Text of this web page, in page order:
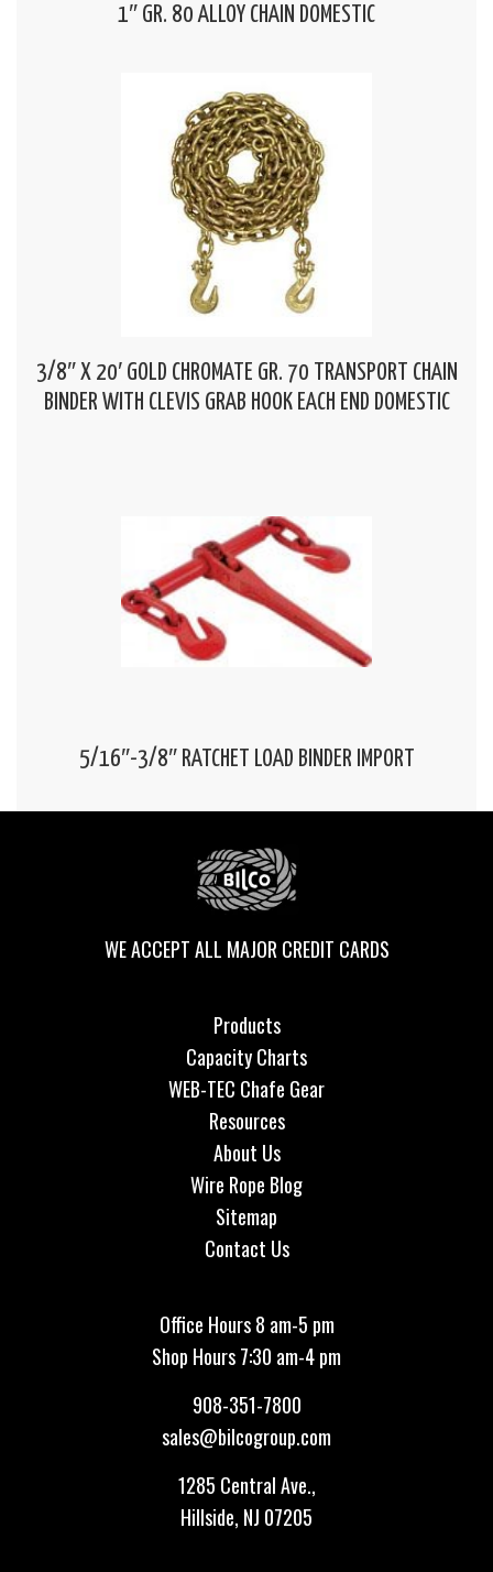
1″ GR. 80 ALLOY CHAIN DOMESTIC
3/8″ X 20′ GOLD CHROMATE GR. 70 TRANSPORT CHAIN
BINDER WITH CLEVIS GRAB HOOK EACH END DOMESTIC
5/16″-3/8″ RATCHET LOAD BINDER IMPORT
WE ACCEPT ALL MAJOR CREDIT CARDS
Products
Capacity Charts
WEB-TEC Chafe Gear
Resources
About Us
Wire Rope Blog
Sitemap
Contact Us
Office Hours 8 am-5 pm
Shop Hours 7:30 am-4 pm
908-351-7800
sales@bilcogroup.com
1285 Central Ave.,
Hillside, NJ 07205